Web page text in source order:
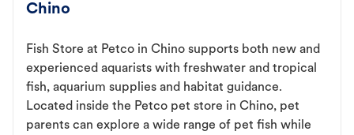
Chino
Fish Store at Petco in Chino supports both new and
experienced aquarists with freshwater and tropical
fish, aquarium supplies and habitat guidance.
Located inside the Petco pet store in Chino, pet
parents can explore a wide range of pet fish while